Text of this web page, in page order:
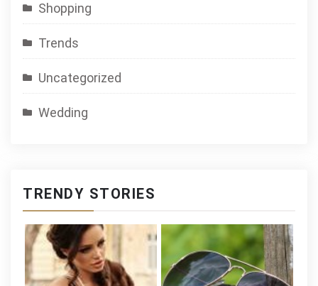
Shopping
Trends
Uncategorized
Wedding
TRENDY STORIES